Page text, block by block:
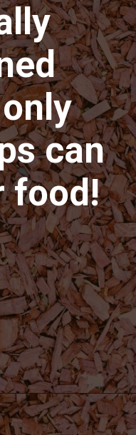
can
food!
https://shopwithmemama.com/how-to-use-wood-chips-in-a-masterbuilt-electric-smoker/